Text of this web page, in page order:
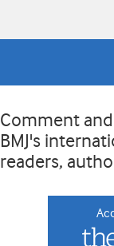
Comment
BMJ's
readers,